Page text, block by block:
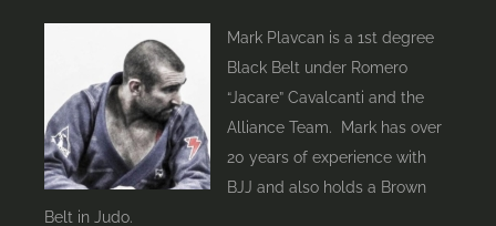
Mark Plavcan is a 1st degree
Black Belt under Romero
“Jacare” Cavalcanti and the
Alliance Team. Mark has over
20 years of experience with
BJJ and also holds a Brown
Belt in Judo.